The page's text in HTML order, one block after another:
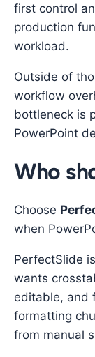
first control
production
workload.
Outside of
workflow
bottleneck is
PowerPoint
Who
Choose
when
PerfectSlide
wants
editable, and
formatting
from manual